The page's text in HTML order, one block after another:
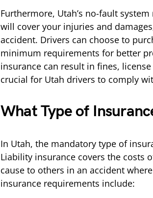
Furthermore, Utah’s no-fault
will cover your injuries and
accident. Drivers can choose to
minimum requirements for better
insurance can result in fines,
crucial for Utah drivers to comply
What Type of
In Utah, the mandatory type of
Liability insurance covers the costs
cause to others in an accident
insurance requirements include: